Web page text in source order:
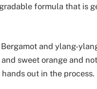
formula that is
and ylang-
sweet orange and
out in the process.